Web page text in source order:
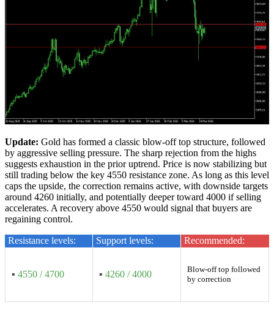
Update: Gold has formed a classic blow-off top structure, followed
by aggressive selling pressure. The sharp rejection from the highs
suggests exhaustion in the prior uptrend. Price is now stabilizing but
still trading below the key 4550 resistance zone. As long as this level
caps the upside, the correction remains active, with downside targets
around 4260 initially, and potentially deeper toward 4000 if selling
accelerates. A recovery above 4550 would signal that buyers are
regaining control.
Resistance levels: Support levels: Recommended:
▪ 4550 / 4700 ▪ 4260 / 4000
Blow-off top followed
by correction